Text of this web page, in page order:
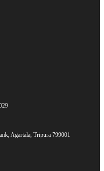
Agartala, Tripura 799001